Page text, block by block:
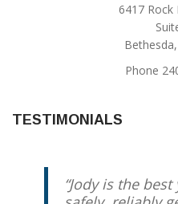
6417 Rock
Phone
TESTIMONIALS
Jody is the best